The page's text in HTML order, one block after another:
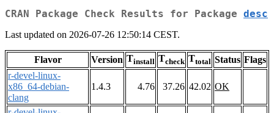
CRAN Package Check Results for Package desc
Last updated on 2026-07-26 12:50:14 CEST.
Flavor Version Tinstall Tcheck Ttotal Status Flags
r-devel-linux-
x86_64-debian-
clang
1.4.3 4.76 37.26 42.02 OK